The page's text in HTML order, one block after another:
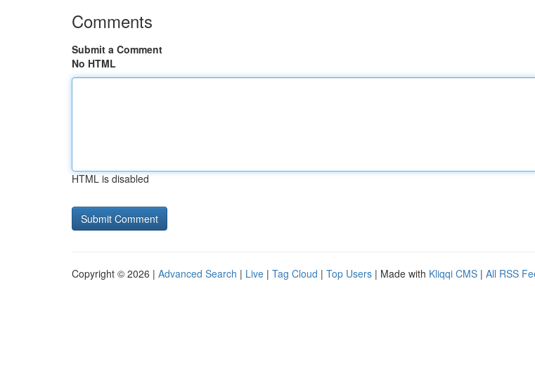
Comments
Submit a Comment
No HTML
HTML is disabled
Copyright © 2026 | Advanced Search | Live | Tag Cloud | Top Users | Made with Kliqqi CMS | All RSS